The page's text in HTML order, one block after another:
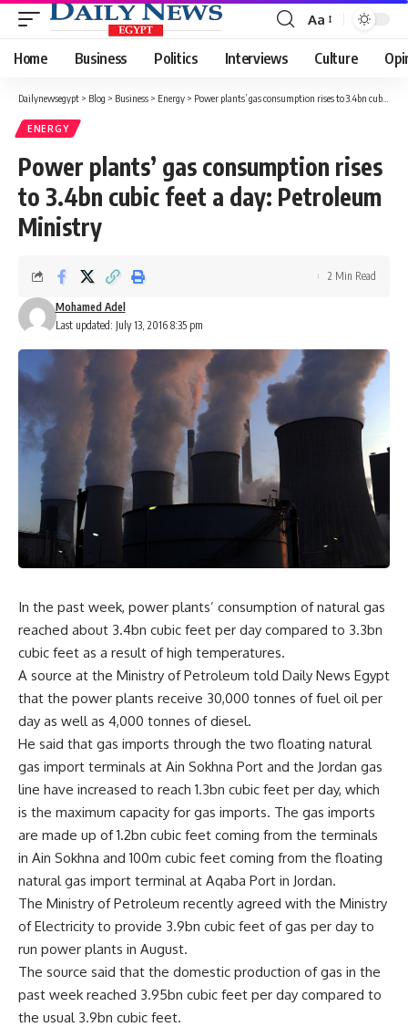
Font
Resizer
Aa
Home Business Politics Interviews Culture
Dailynewsegypt > Blog > Business > Energy > Power plants’ gas consumption rises to 3.4bn cubic feet a day: Petroleum Ministry
ENERGY
Power plants’ gas consumption rises
to 3.4bn cubic feet a day: Petroleum
Ministry
Last updated: July 13, 2016 8:35 pm
Mohamed Adel
2 Min Read
In the past week, power plants’ consumption of natural gas
reached about 3.4bn cubic feet per day compared to 3.3bn
cubic feet as a result of high temperatures.
A source at the Ministry of Petroleum told Daily News Egypt
that the power plants receive 30,000 tonnes of fuel oil per
day as well as 4,000 tonnes of diesel.
He said that gas imports through the two floating natural
gas import terminals at Ain Sokhna Port and the Jordan gas
line have increased to reach 1.3bn cubic feet per day, which
is the maximum capacity for gas imports. The gas imports
are made up of 1.2bn cubic feet coming from the terminals
in Ain Sokhna and 100m cubic feet coming from the floating
natural gas import terminal at Aqaba Port in Jordan.
The Ministry of Petroleum recently agreed with the Ministry
of Electricity to provide 3.9bn cubic feet of gas per day to
run power plants in August.
The source said that the domestic production of gas in the
past week reached 3.95bn cubic feet per day compared to
the usual 3.9bn cubic feet.